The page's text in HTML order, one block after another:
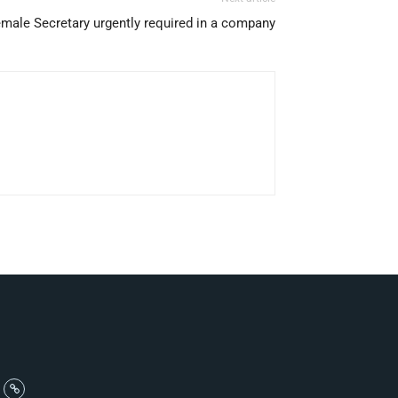
Secretary urgently required in a company